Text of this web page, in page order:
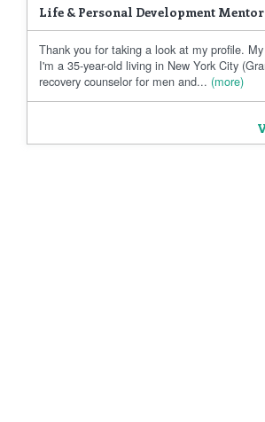
Life & Personal Development Mentor
Thank you for taking a look at my profile.
I'm a 35-year-old living in New York City
recovery counselor for men and... (more)